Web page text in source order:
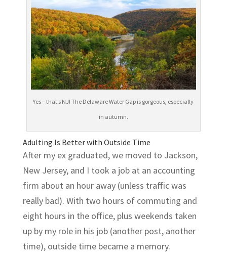
Yes – that’s NJ! The Delaware Water Gap is gorgeous, especially
in autumn.
Adulting Is Better with Outside Time
After my ex graduated, we moved to Jackson,
New Jersey, and I took a job at an accounting
firm about an hour away (unless traffic was
really bad). With two hours of commuting and
eight hours in the office, plus weekends taken
up by my role in his job (another post, another
time), outside time became a memory.